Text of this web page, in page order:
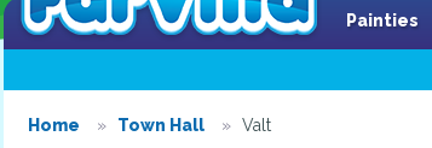
Painties
Home Town Hall Valt